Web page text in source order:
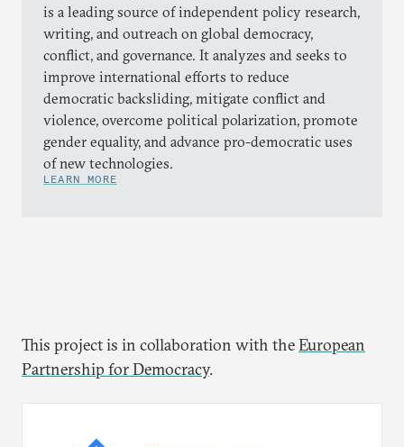
is a leading source of independent policy research,
writing, and outreach on global democracy,
conflict, and governance. It analyzes and seeks to
improve international efforts to reduce
democratic backsliding, mitigate conflict and
violence, overcome political polarization, promote
gender equality, and advance pro-democratic uses
of new technologies.
LEARN MORE
This project is in collaboration with theEuropean
Partnership for Democracy.